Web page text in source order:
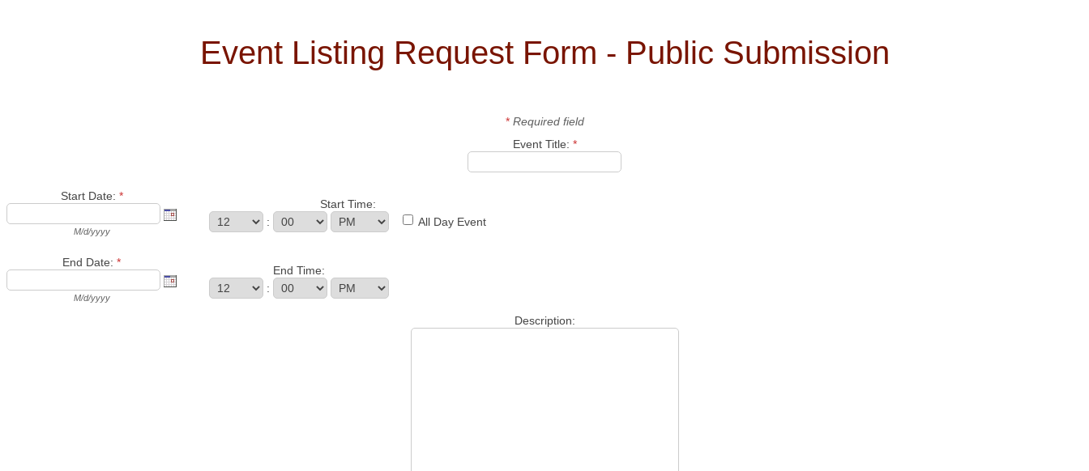
Event Listing Request Form - Public Submission
*Required field
Event Title: *
Start Date: *
M/d/yyyy
Start Time:
:
All Day Event
End Date: *
M/d/yyyy
End Time:
:
Description: